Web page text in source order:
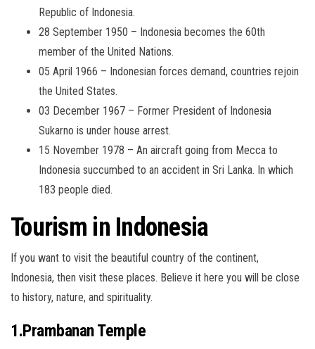
Republic of Indonesia.
28 September 1950 – Indonesia becomes the 60th
member of the United Nations.
05 April 1966 – Indonesian forces demand, countries rejoin
the United States.
03 December 1967 – Former President of Indonesia
Sukarno is under house arrest.
15 November 1978 – An aircraft going from Mecca to
Indonesia succumbed to an accident in Sri Lanka. In which
183 people died.
Tourism in Indonesia
If you want to visit the beautiful country of the continent,
Indonesia, then visit these places. Believe it here you will be close
to history, nature, and spirituality.
1.Prambanan Temple